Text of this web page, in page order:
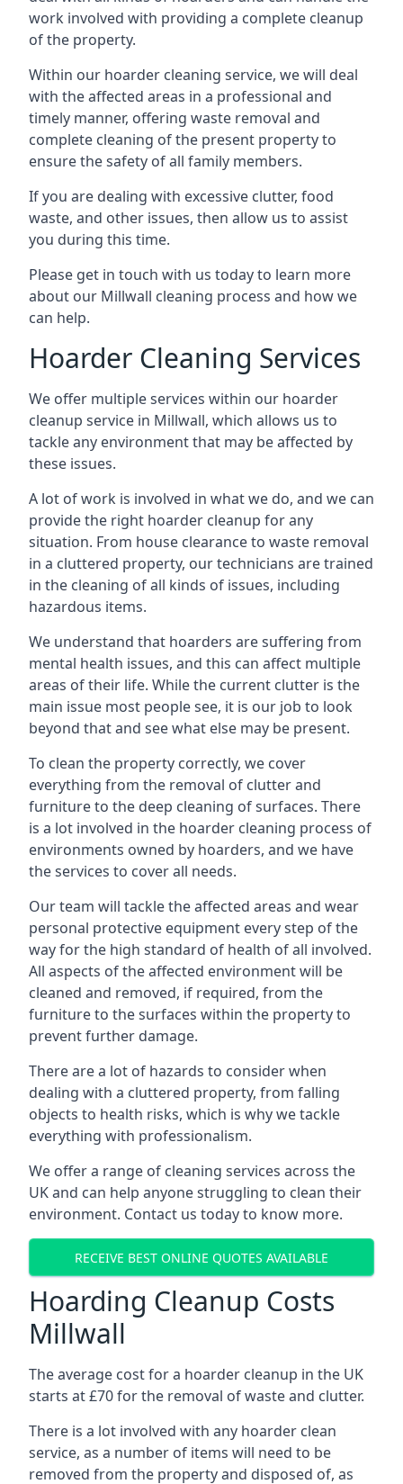
work involved with providing a complete cleanup
of the property.
Within our hoarder cleaning service, we will deal
with the affected areas in a professional and
timely manner, offering waste removal and
complete cleaning of the present property to
ensure the safety of all family members.
If you are dealing with excessive clutter, food
waste, and other issues, then allow us to assist
you during this time.
Please get in touch with us today to learn more
about our Millwall cleaning process and how we
can help.
Hoarder Cleaning Services
We offer multiple services within our hoarder
cleanup service in Millwall, which allows us to
tackle any environment that may be affected by
these issues.
A lot of work is involved in what we do, and we can
provide the right hoarder cleanup for any
situation. From house clearance to waste removal
in a cluttered property, our technicians are trained
in the cleaning of all kinds of issues, including
hazardous items.
We understand that hoarders are suffering from
mental health issues, and this can affect multiple
areas of their life. While the current clutter is the
main issue most people see, it is our job to look
beyond that and see what else may be present.
To clean the property correctly, we cover
everything from the removal of clutter and
furniture to the deep cleaning of surfaces. There
is a lot involved in the hoarder cleaning process of
environments owned by hoarders, and we have
the services to cover all needs.
Our team will tackle the affected areas and wear
personal protective equipment every step of the
way for the high standard of health of all involved.
All aspects of the affected environment will be
cleaned and removed, if required, from the
furniture to the surfaces within the property to
prevent further damage.
There are a lot of hazards to consider when
dealing with a cluttered property, from falling
objects to health risks, which is why we tackle
everything with professionalism.
We offer a range of cleaning services across the
UK and can help anyone struggling to clean their
environment. Contact us today to know more.
RECEIVE BEST ONLINE QUOTES AVAILABLE
Hoarding Cleanup Costs
Millwall
The average cost for a hoarder cleanup in the UK
starts at £70 for the removal of waste and clutter.
There is a lot involved with any hoarder clean
service, as a number of items will need to be
removed from the property and disposed of, as